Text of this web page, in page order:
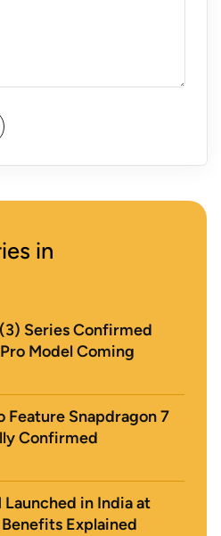
in
Series Confirmed
Model Coming
Feature Snapdragon 7
Confirmed
Launched in India at
Explained